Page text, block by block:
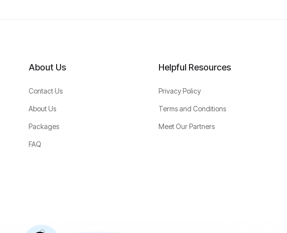
About Us
Contact Us
About Us
Packages
FAQ
Helpful Resources
Privacy Policy
Terms and Conditions
Meet Our Partners